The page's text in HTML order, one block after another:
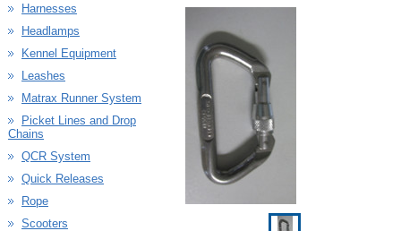
Harnesses
Headlamps
Kennel Equipment
Leashes
Matrax Runner System
Picket Lines and Drop
Chains
QCR System
Quick Releases
Rope
Scooters